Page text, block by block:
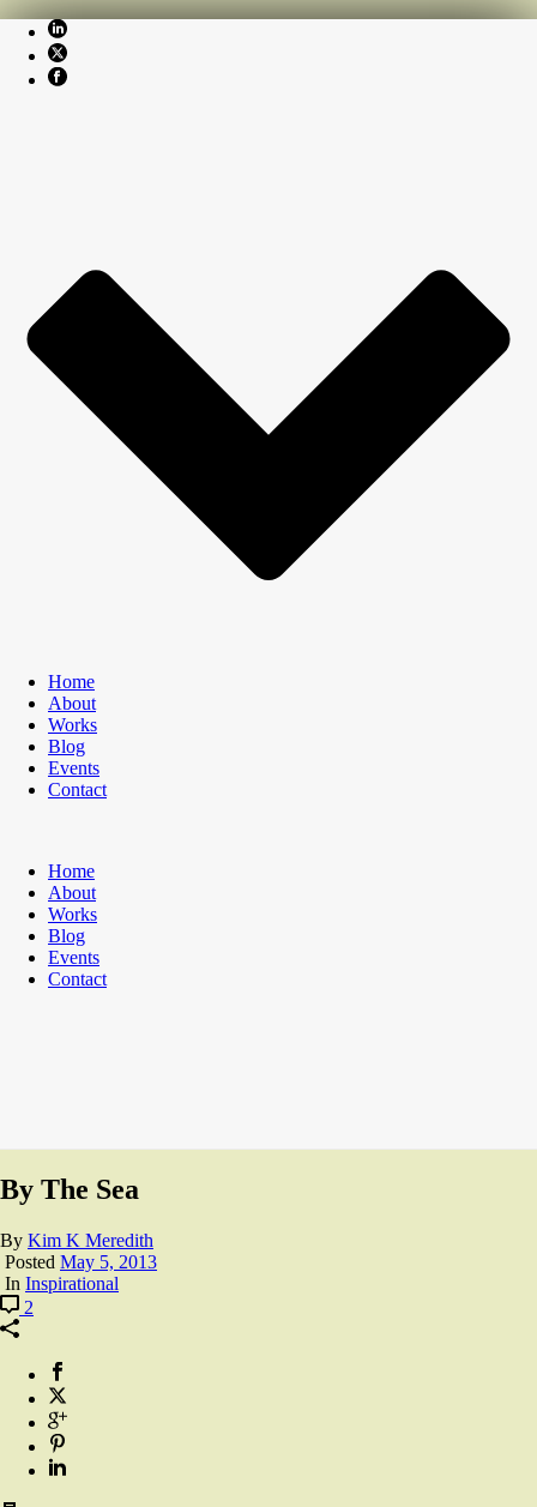
Home
About
Works
Blog
Events
Contact
Home
About
Works
Blog
Events
Contact
By The Sea
By Kim K Meredith
Posted May 5, 2013
In Inspirational
2